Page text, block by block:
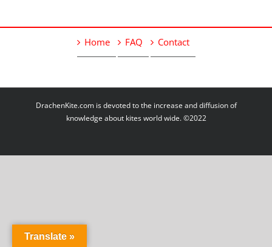
Home FAQ Contact
DrachenKite.com is devoted to the increase and diffusion of
knowledge about kites world wide. ©2022
Translate »